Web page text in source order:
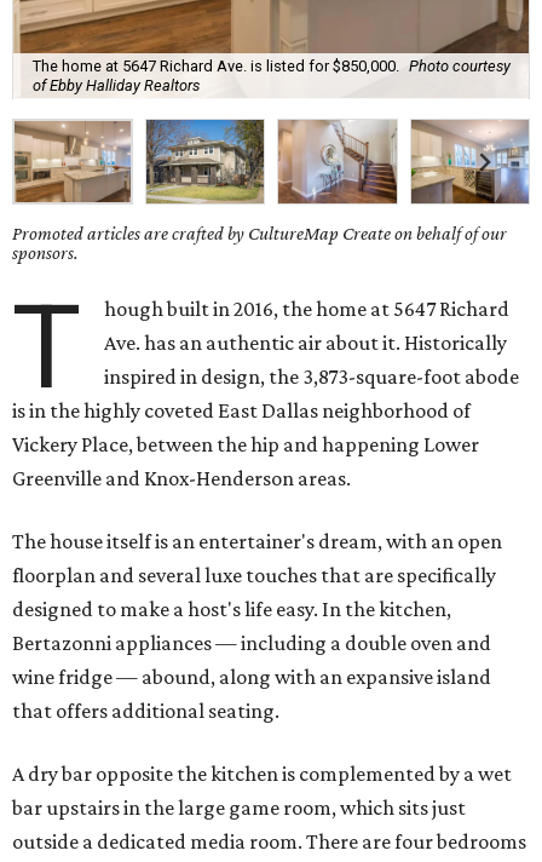
The home at 5647 Richard Ave. is listed for $850,000.
Photo courtesy
of Ebby Halliday Realtors
Promoted articles are crafted by CultureMap Create on behalf of our
sponsors.
T
hough built in 2016, the home at 5647 Richard
Ave. has an authentic air about it. Historically
inspired in design, the 3,873-square-foot abode
is in the highly coveted East Dallas neighborhood of
Vickery Place, between the hip and happening Lower
Greenville and Knox-Henderson areas.
The house itself is an entertainer's dream, with an open
floorplan and several luxe touches that are specifically
designed to make a host's life easy. In the kitchen,
Bertazonni appliances — including a double oven and
wine fridge — abound, along with an expansive island
that offers additional seating.
A dry bar opposite the kitchen is complemented by a wet
bar upstairs in the large game room, which sits just
outside a dedicated media room. There are four bedrooms